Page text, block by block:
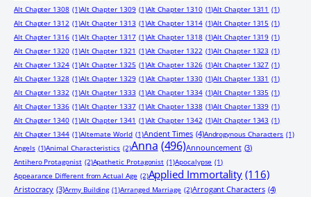
Alt Chapter 1308 (1)Alt Chapter 1309 (1)Alt Chapter 1310 (1)Alt Chapter 1311 (1)
Alt Chapter 1312 (1)Alt Chapter 1313 (1)Alt Chapter 1314 (1)Alt Chapter 1315 (1)
Alt Chapter 1316 (1)Alt Chapter 1317 (1)Alt Chapter 1318 (1)Alt Chapter 1319 (1)
Alt Chapter 1320 (1)Alt Chapter 1321 (1)Alt Chapter 1322 (1)Alt Chapter 1323 (1)
Alt Chapter 1324 (1)Alt Chapter 1325 (1)Alt Chapter 1326 (1)Alt Chapter 1327 (1)
Alt Chapter 1328 (1)Alt Chapter 1329 (1)Alt Chapter 1330 (1)Alt Chapter 1331 (1)
Alt Chapter 1332 (1)Alt Chapter 1333 (1)Alt Chapter 1334 (1)Alt Chapter 1335 (1)
Alt Chapter 1336 (1)Alt Chapter 1337 (1)Alt Chapter 1338 (1)Alt Chapter 1339 (1)
Alt Chapter 1340 (1)Alt Chapter 1341 (1)Alt Chapter 1342 (1)Alt Chapter 1343 (1)
Alt Chapter 1344 (1)Alternate World (1)Ancient Times (4)Androgynous Characters (1)
Angels (1)Animal Characteristics (2)Anna (496)Announcement (3)
Antihero Protagonist (2)Apathetic Protagonist (1)Apocalypse (1)
Appearance Different from Actual Age (2)Applied Immortality (116)
Aristocracy (3)Army Building (1)Arranged Marriage (2)Arrogant Characters (4)